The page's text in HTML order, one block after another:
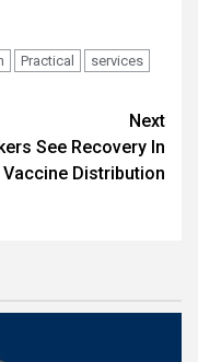
Practical
services
Next
See Recovery In
Vaccine Distribution